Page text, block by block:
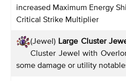
increased Maximum Energy
Critical Strike Multiplier
(Jewel) Large Cluster
Cluster Jewel with
some damage or utility